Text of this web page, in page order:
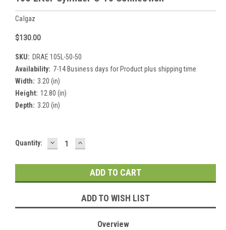
Calgaz
$130.00
SKU: DRAE 105L-50-50
Availability: 7-14 Business days for Product plus shipping time
Width: 3.20 (in)
Height: 12.80 (in)
Depth: 3.20 (in)
Current
Quantity: DECREASE
QUANTITY:
INCREASE
QUANTITY:
ADD TO WISH LIST
Overview